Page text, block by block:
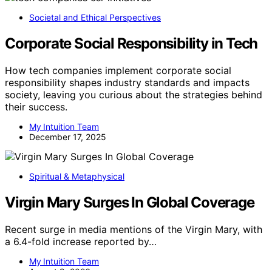
Societal and Ethical Perspectives
Corporate Social Responsibility in Tech
How tech companies implement corporate social
responsibility shapes industry standards and impacts
society, leaving you curious about the strategies behind
their success.
My Intuition Team
December 17, 2025
Spiritual & Metaphysical
Virgin Mary Surges In Global Coverage
Recent surge in media mentions of the Virgin Mary, with
a 6.4-fold increase reported by…
My Intuition Team